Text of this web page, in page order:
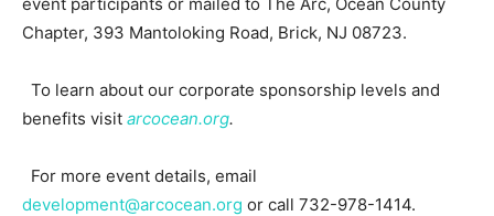
Chapter, 393 Mantoloking Road, Brick, NJ 08723.
To learn about our corporate sponsorship levels and
benefits visit arcocean.org.
For more event details, email
development@arcocean.org or call 732-978-1414.